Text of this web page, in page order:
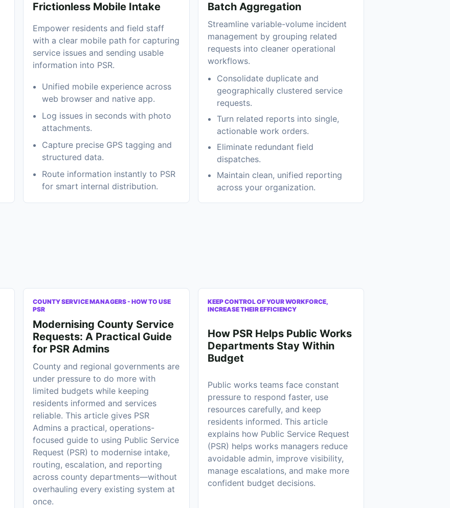
Frictionless Mobile Intake
Empower residents and field staff
with a clear mobile path for capturing
service issues and sending usable
information into PSR.
Unified mobile experience across
web browser and native app.
Log issues in seconds with photo
attachments.
Capture precise GPS tagging and
structured data.
Route information instantly to PSR
for smart internal distribution.
Batch Aggregation
Streamline variable-volume incident
management by grouping related
requests into cleaner operational
workflows.
Consolidate duplicate and
geographically clustered service
requests.
Turn related reports into single,
actionable work orders.
Eliminate redundant field
dispatches.
Maintain clean, unified reporting
across your organization.
COUNTY SERVICE MANAGERS - HOW TO USE
PSR
Modernising County Service
Requests: A Practical Guide
for PSR Admins
County and regional governments are
under pressure to do more with
limited budgets while keeping
residents informed and services
reliable. This article gives PSR
Admins a practical, operations-
focused guide to using Public Service
Request (PSR) to modernise intake,
routing, escalation, and reporting
across county departments—without
overhauling every existing system at
once.
KEEP CONTROL OF YOUR WORKFORCE,
INCREASE THEIR EFFICIENCY
How PSR Helps Public Works
Departments Stay Within
Budget
Public works teams face constant
pressure to respond faster, use
resources carefully, and keep
residents informed. This article
explains how Public Service Request
(PSR) helps works managers reduce
avoidable admin, improve visibility,
manage escalations, and make more
confident budget decisions.